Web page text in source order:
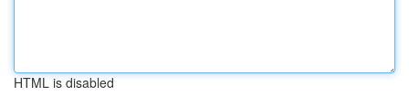
HTML is disabled